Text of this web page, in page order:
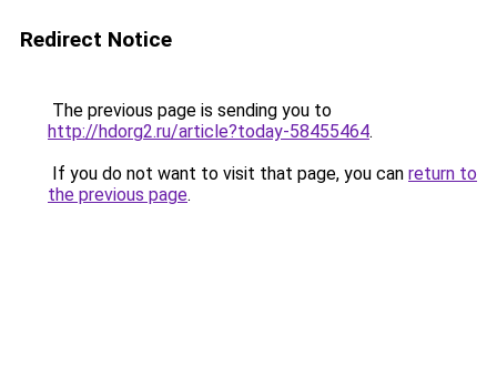
Redirect Notice
The previous page is sending you to
http://hdorg2.ru/article?today-58455464.
If you do not want to visit that page, you can return to
the previous page.